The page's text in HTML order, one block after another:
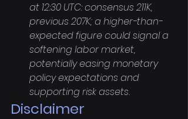
at 12:30 UTC: consensus 211K,
previous 207K; a higher-than-
expected figure could signal a
softening labor market,
potentially easing monetary
policy expectations and
supporting risk assets.
Disclaimer